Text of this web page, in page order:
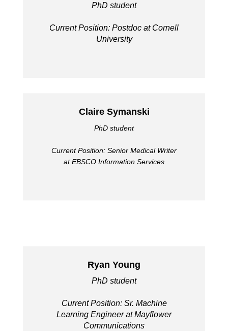
PhD student
Current Position: Postdoc at Cornell
University
Claire Symanski
PhD student
Current Position: Senior Medical Writer
at EBSCO Information Services
Ryan Young
PhD student
Current Position: Sr. Machine
Learning Engineer at Mayflower
Communications